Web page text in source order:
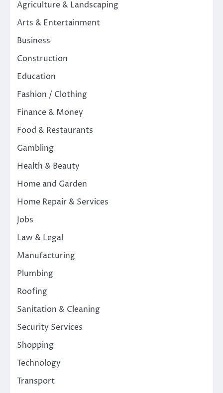
Agriculture & Landscaping
Arts & Entertainment
Business
Construction
Education
Fashion / Clothing
Finance & Money
Food & Restaurants
Gambling
Health & Beauty
Home and Garden
Home Repair & Services
Jobs
Law & Legal
Manufacturing
Plumbing
Roofing
Sanitation & Cleaning
Security Services
Shopping
Technology
Transport